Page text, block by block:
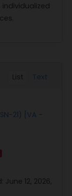
List Text
21) [VA -
June 12, 2026,